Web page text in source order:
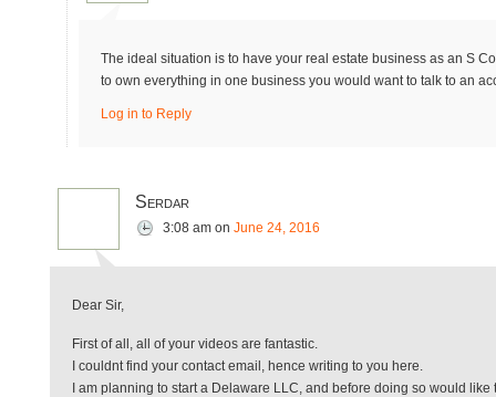
The ideal situation is to have your real estate business as an S
to own everything in one business you would want to talk to an
Log in to Reply
Serdar
3:08 am on June 24, 2016
Dear Sir,
First of all, all of your videos are fantastic.
I couldnt find your contact email, hence writing to you here.
I am planning to start a Delaware LLC, and before doing so would